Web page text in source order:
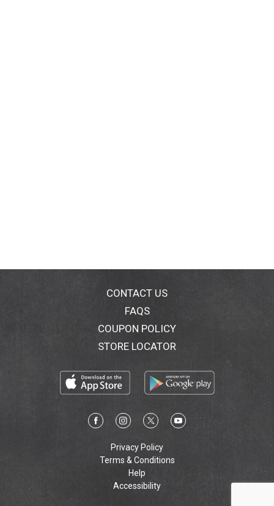
CONTACT US
FAQS
COUPON POLICY
STORE LOCATOR
Privacy Policy
Terms & Conditions
Help
Accessibility